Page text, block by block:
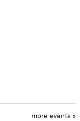
more events »